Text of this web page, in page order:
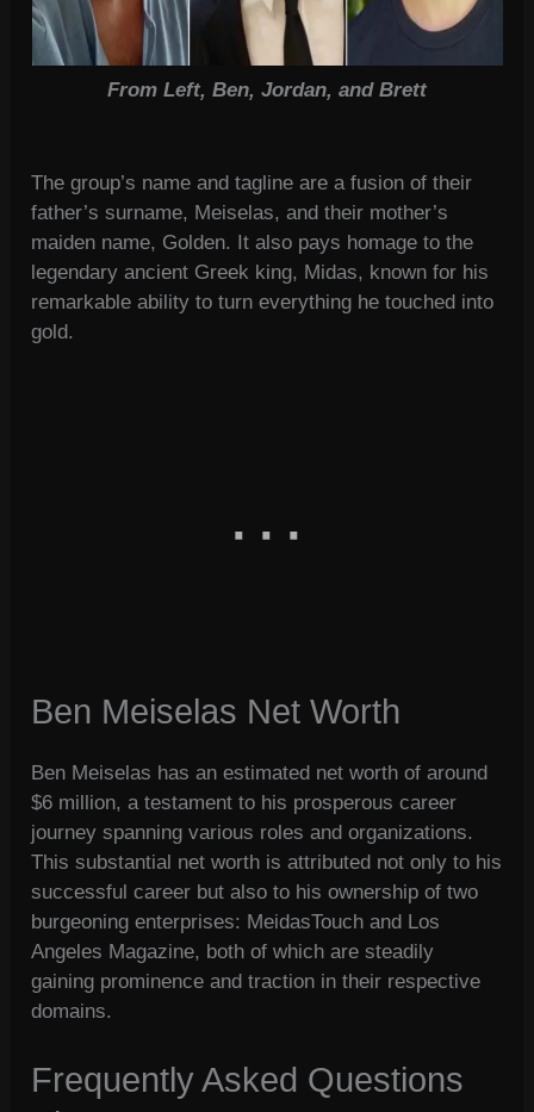
From Left, Ben, Jordan, and Brett
The group’s name and tagline are a fusion of their
father’s surname, Meiselas, and their mother’s
maiden name, Golden. It also pays homage to the
legendary ancient Greek king, Midas, known for his
remarkable ability to turn everything he touched into
gold.
Ben Meiselas Net Worth
Ben Meiselas has an estimated net worth of around
$6 million, a testament to his prosperous career
journey spanning various roles and organizations.
This substantial net worth is attributed not only to his
successful career but also to his ownership of two
burgeoning enterprises: MeidasTouch and Los
Angeles Magazine, both of which are steadily
gaining prominence and traction in their respective
domains.
Frequently Asked Questions